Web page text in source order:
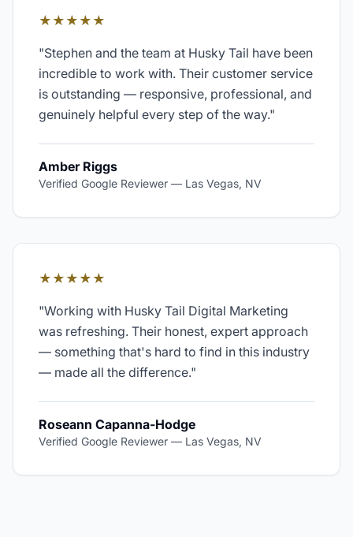
★★★★★
"Stephen and the team at Husky Tail have been
incredible to work with. Their customer service
is outstanding — responsive, professional, and
genuinely helpful every step of the way."
Amber Riggs
Verified Google Reviewer — Las Vegas, NV
★★★★★
"Working with Husky Tail Digital Marketing
was refreshing. Their honest, expert approach
— something that's hard to find in this industry
— made all the difference."
Roseann Capanna-Hodge
Verified Google Reviewer — Las Vegas, NV